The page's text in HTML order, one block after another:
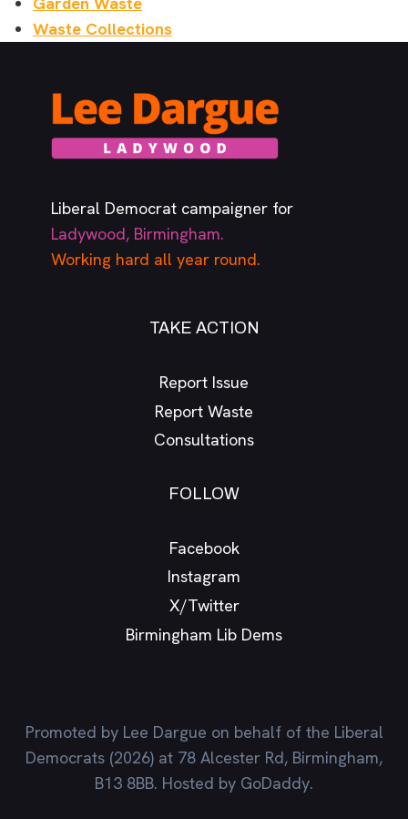
Waste Collections
Liberal Democrat campaigner for
Ladywood, Birmingham.
Working hard all year round.
TAKE ACTION
Report Issue
Report Waste
Consultations
FOLLOW
Facebook
Instagram
X/Twitter
Birmingham Lib Dems
Promoted by Lee Dargue on behalf of the Liberal
Democrats (2026) at 78 Alcester Rd, Birmingham,
B13 8BB. Hosted by GoDaddy.